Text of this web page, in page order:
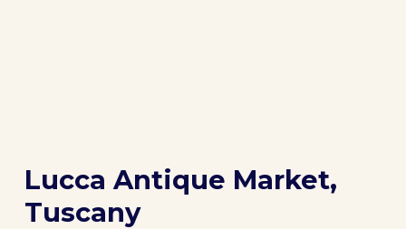
Lucca Antique Market,
Tuscany